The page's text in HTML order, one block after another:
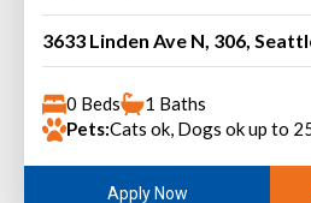
3633 Linden Ave N, 306,
0 Beds
1 Baths
Pets:Cats ok, Dogs ok up to
Apply Now